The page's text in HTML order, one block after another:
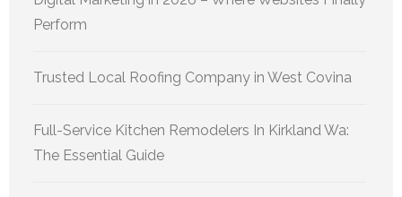
Perform
Trusted Local Roofing Company in West Covina
Full-Service Kitchen Remodelers In Kirkland Wa:
The Essential Guide